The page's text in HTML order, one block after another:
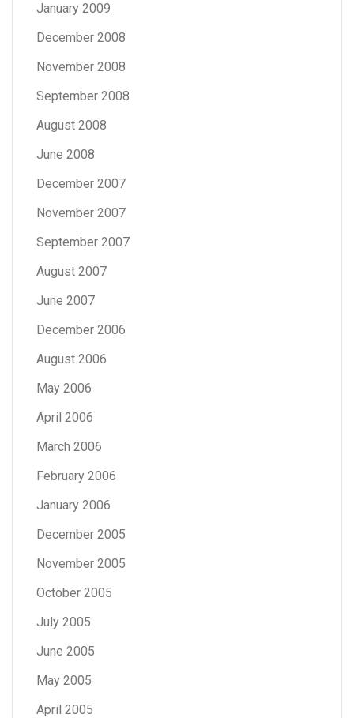
January 2009
December 2008
November 2008
September 2008
August 2008
June 2008
December 2007
November 2007
September 2007
August 2007
June 2007
December 2006
August 2006
May 2006
April 2006
March 2006
February 2006
January 2006
December 2005
November 2005
October 2005
July 2005
June 2005
May 2005
April 2005